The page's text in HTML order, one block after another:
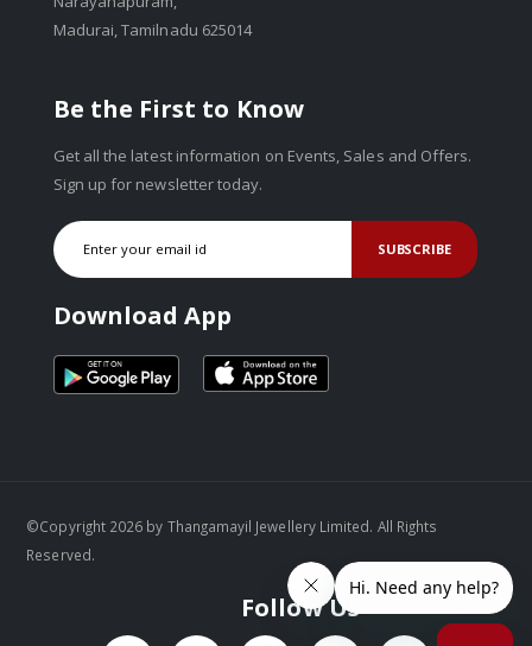
Madurai, Tamilnadu 625014
Be the First to Know
Get all the latest information on Events, Sales and Offers.
Sign up for newsletter today.
SUBSCRIBE
Download App
Follow Us
©Copyright 2026 by Thangamayil Jewellery Limited. All Rights
Reserved.